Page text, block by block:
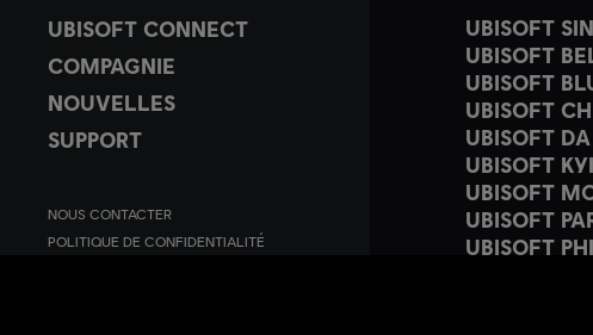
UBISOFT CONNECT
COMPAGNIE
NOUVELLES
SUPPORT
NOUS CONTACTER
POLITIQUE DE CONFIDENTIALITÉ
UBISOFT
UBISOFT
UBISOFT
UBISOFT
UBISOFT
UBISOFT
UBISOFT
UBISOFT
UBISOFT